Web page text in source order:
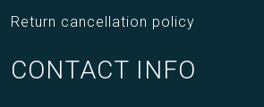
Return cancellation policy
CONTACT INFO